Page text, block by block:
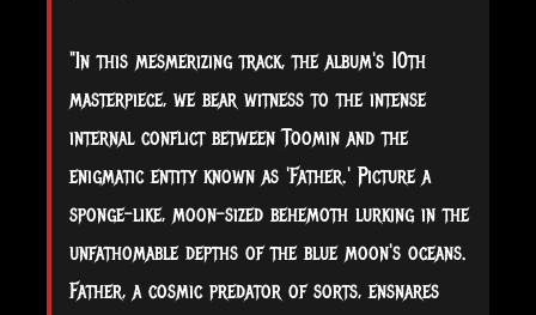
"In this mesmerizing track, the album's 10th
masterpiece, we bear witness to the intense
internal conflict between Toomin and the
enigmatic entity known as 'Father.' Picture a
sponge-like, moon-sized behemoth lurking in the
unfathomable depths of the blue moon's oceans.
Father, a cosmic predator of sorts, ensnares